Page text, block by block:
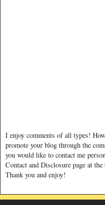
I enjoy comments of all types!
promote your blog through the
you would like to contact me
Contact and Disclosure page at
Thank you and enjoy!